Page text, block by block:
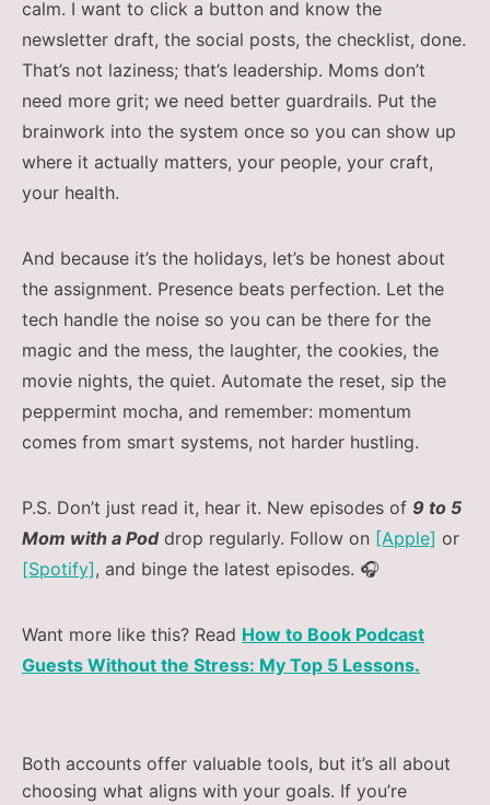
calm. I want to click a button and know the
newsletter draft, the social posts, the checklist, done.
That’s not laziness; that’s leadership. Moms don’t
need more grit; we need better guardrails. Put the
brainwork into the system once so you can show up
where it actually matters, your people, your craft,
your health.
And because it’s the holidays, let’s be honest about
the assignment. Presence beats perfection. Let the
tech handle the noise so you can be there for the
magic and the mess, the laughter, the cookies, the
movie nights, the quiet. Automate the reset, sip the
peppermint mocha, and remember: momentum
comes from smart systems, not harder hustling.
P.S. Don’t just read it, hear it. New episodes of 9 to 5
Mom with a Poddrop regularly. Follow on [Apple] or
[Spotify], and binge the latest episodes. 🎧
Want more like this? Read How to Book Podcast
Guests Without the Stress: My Top 5 Lessons.
Both accounts offer valuable tools, but it’s all about
choosing what aligns with your goals. If you’re